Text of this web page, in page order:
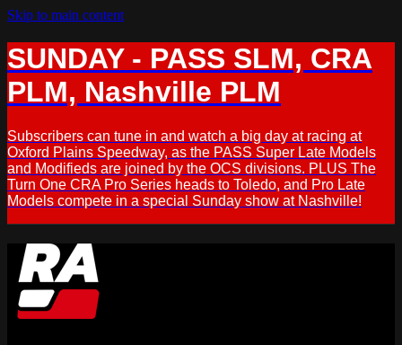
Skip to main content
SUNDAY - PASS SLM, CRA
PLM, Nashville PLM
Subscribers can tune in and watch a big day at racing at
Oxford Plains Speedway, as the PASS Super Late Models
and Modifieds are joined by the OCS divisions. PLUS The
Turn One CRA Pro Series heads to Toledo, and Pro Late
Models compete in a special Sunday show at Nashville!